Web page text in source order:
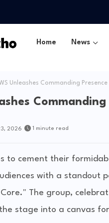
Home News
Unleashes Commanding
2026 1 minute read
to cement their
with a standout
Core." The group,
stage into a canvas